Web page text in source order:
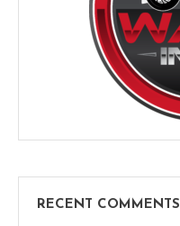
RECENT COMMENTS